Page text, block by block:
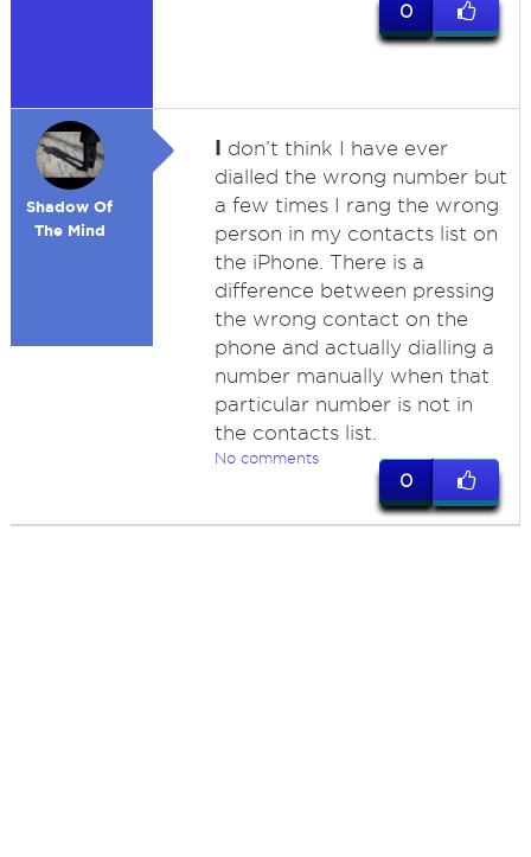
0
Shadow Of
The Mind
I don’t think I have ever
dialled the wrong number but
a few times I rang the wrong
person in my contacts list on
the iPhone. There is a
difference between pressing
the wrong contact on the
phone and actually dialling a
number manually when that
particular number is not in
the contacts list.
No comments
0